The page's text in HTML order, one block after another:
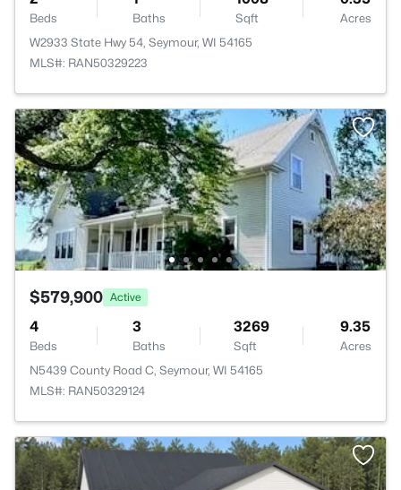
Beds Baths Sqft
Acres
W2933 State Hwy 54, Seymour, WI 54165
MLS#: RAN50329223
$579,900 Active
4
Beds
3
Baths
3269
Sqft
9.35
Acres
N5439 County Road C, Seymour, WI 54165
MLS#: RAN50329124